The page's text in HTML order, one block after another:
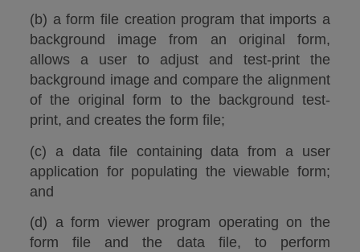
(b) a form file creation program that imports a
background image from an original form,
allows a user to adjust and test-print the
background image and compare the alignment
of the original form to the background test-
print, and creates the form file;
(c) a data file containing data from a user
application for populating the viewable form;
and
(d) a form viewer program operating on the
form file and the data file, to perform